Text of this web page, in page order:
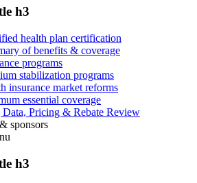
h3
health plan certification
of benefits & coverage
programs
stabilization programs
insurance market reforms
essential coverage
Pricing & Rebate Review
sponsors
h3